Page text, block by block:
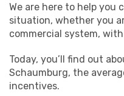
We are here to help you
situation, whether you
commercial system,
Today, you’ll find out
Schaumburg, the
incentives.